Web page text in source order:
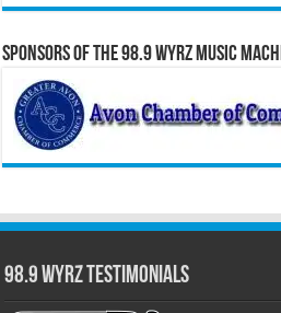
Sponsors of the 98.9 WYRZ Music
98.9 WYRZ Testimonials